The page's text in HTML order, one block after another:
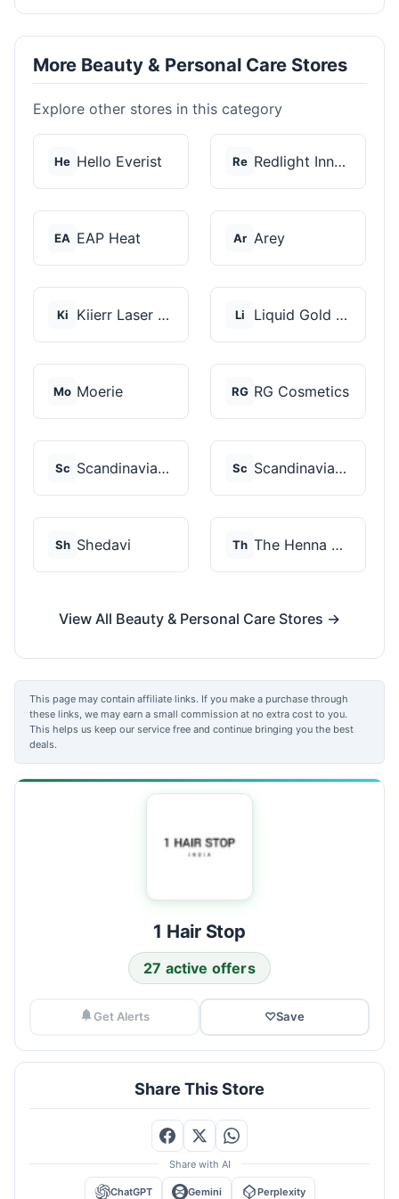
More Beauty & Personal Care Stores
Explore other stores in this category
He Hello Everist Re Redlight Innovation
EA EAP Heat Ar Arey
Ki Kiierr Laser Caps Li Liquid Gold Hair Pro...
Mo Moerie RG RG Cosmetics
Sc Scandinavian Biolabs Sc Scandinavian Biolabs
Sh Shedavi Th The Henna Guys
View All Beauty & Personal Care Stores →
This page may contain affiliate links. If you make a purchase through
these links, we may earn a small commission at no extra cost to you.
This helps us keep our service free and continue bringing you the best
deals.
1 Hair Stop
27 active offers
Get Alerts ♡Save
Share This Store
Share with AI
ChatGPT Gemini Perplexity